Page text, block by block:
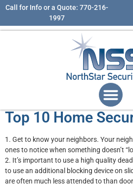
Call for Info or a Quote: 770-216-
1997
Top 10 Home
1. Get to know your neighbors. Your
ones to notice when something doesn’t
2. It’s important to use a high quality
to use an additional blocking device on
are often much less attended to than